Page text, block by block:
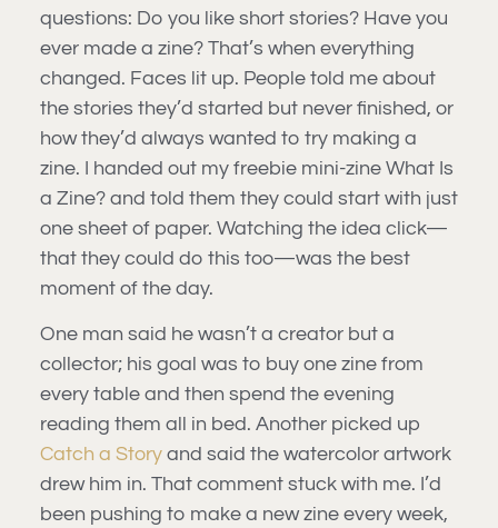
questions: Do you like short stories? Have you
ever made a zine? That’s when everything
changed. Faces lit up. People told me about
the stories they’d started but never finished, or
how they’d always wanted to try making a
zine. I handed out my freebie mini-zine What Is
a Zine? and told them they could start with just
one sheet of paper. Watching the idea click—
that they could do this too—was the best
moment of the day.
One man said he wasn’t a creator but a
collector; his goal was to buy one zine from
every table and then spend the evening
reading them all in bed. Another picked up
Catch a Story and said the watercolor artwork
drew him in. That comment stuck with me. I’d
been pushing to make a new zine every week,